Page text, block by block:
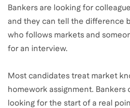
Bankers are looking for
and they can tell the difference
who follows markets and
for an interview.
Most candidates treat market
homework assignment. Bankers
looking for the start of a real